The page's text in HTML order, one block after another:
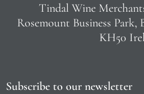
Tindal Wine
Rosemount Business
KH50
Subscribe to our newsletter